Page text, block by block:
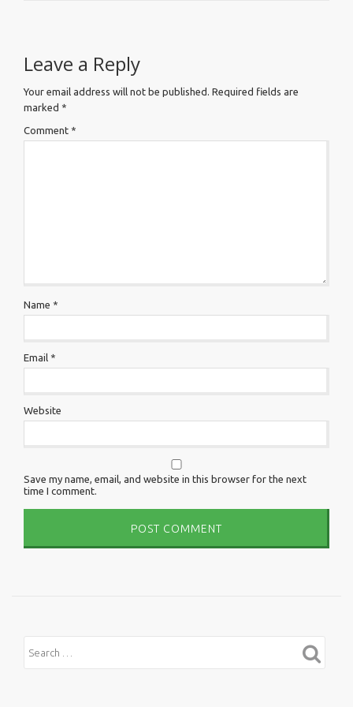
Leave a Reply
Your email address will not be published. Required fields are
marked *
Comment *
Name *
Email *
Website
Save my name, email, and website in this browser for the next
time I comment.